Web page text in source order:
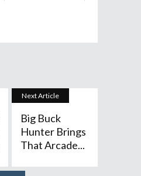
Next Article
Big Buck
Hunter Brings
That Arcade...